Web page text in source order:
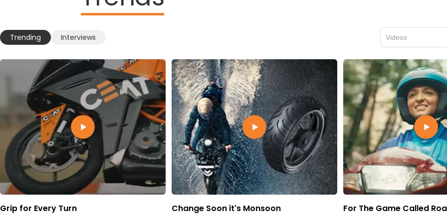
Trending Interviews Videos
Grip for Every Turn Change Soon it's Monsoon For The Game Called